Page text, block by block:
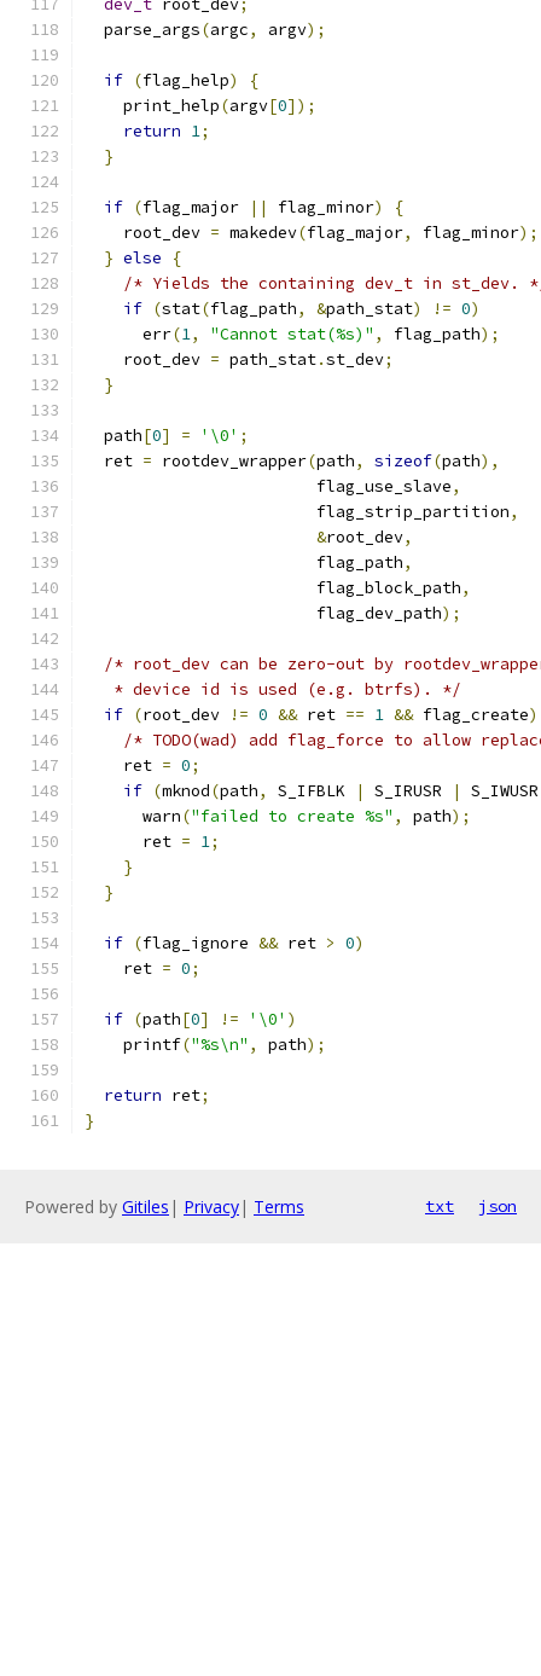
dev_t root_dev;
  parse_args
(argc, argv);
if (flag_help)
{
    print_help
(argv[0]);
return 1;
}
if (flag_major || flag_minor)
{
    root_dev
= makedev(flag_major, flag_minor);
} else
{
/* Yields the containing dev_t in st_dev.
if (stat(flag_path, &path_stat) != 0)
      err
(1, "Cannot stat(%s)" , flag_path);
    root_dev
= path_stat.st_dev;
}
  path
[0] = '\0' ;
  ret
= rootdev_wrapper(path, sizeof(path),
                        flag_use_slave
,
                        flag_strip_partition
,
&root_dev,
                        flag_path
,
                        flag_block_path
,
                        flag_dev_path
);
/* root_dev can be zero-out by
   * device id is used (e.g. btrfs). */
if (root_dev != 0 && ret == 1 && flag_create)
/* TODO(wad) add flag_force to allow
    ret
= 0;
if (mknod(path, S_IFBLK | S_IRUSR | S_IWUSR
      warn
("failed to create %s" , path);
      ret
= 1;
}
}
if (flag_ignore && ret > 0)
    ret
= 0;
if (path[0] != '\0' )
    printf
("%s\n" , path);
return ret;
}
Powered by Gitiles | Privacy| Terms txt json